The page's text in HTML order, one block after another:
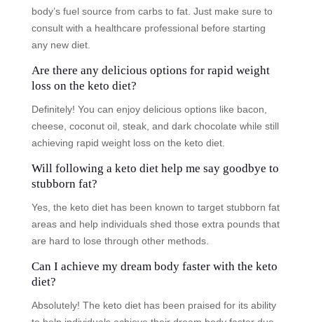
body’s fuel source from carbs to fat. Just make sure to
consult with a healthcare professional before starting
any new diet.
Are there any delicious options for rapid weight
loss on the keto diet?
Definitely! You can enjoy delicious options like bacon,
cheese, coconut oil, steak, and dark chocolate while still
achieving rapid weight loss on the keto diet.
Will following a keto diet help me say goodbye to
stubborn fat?
Yes, the keto diet has been known to target stubborn fat
areas and help individuals shed those extra pounds that
are hard to lose through other methods.
Can I achieve my dream body faster with the keto
diet?
Absolutely! The keto diet has been praised for its ability